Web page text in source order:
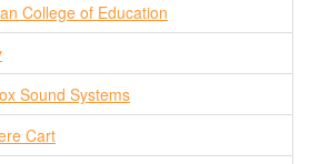
College of Education
Sound Systems
Cart